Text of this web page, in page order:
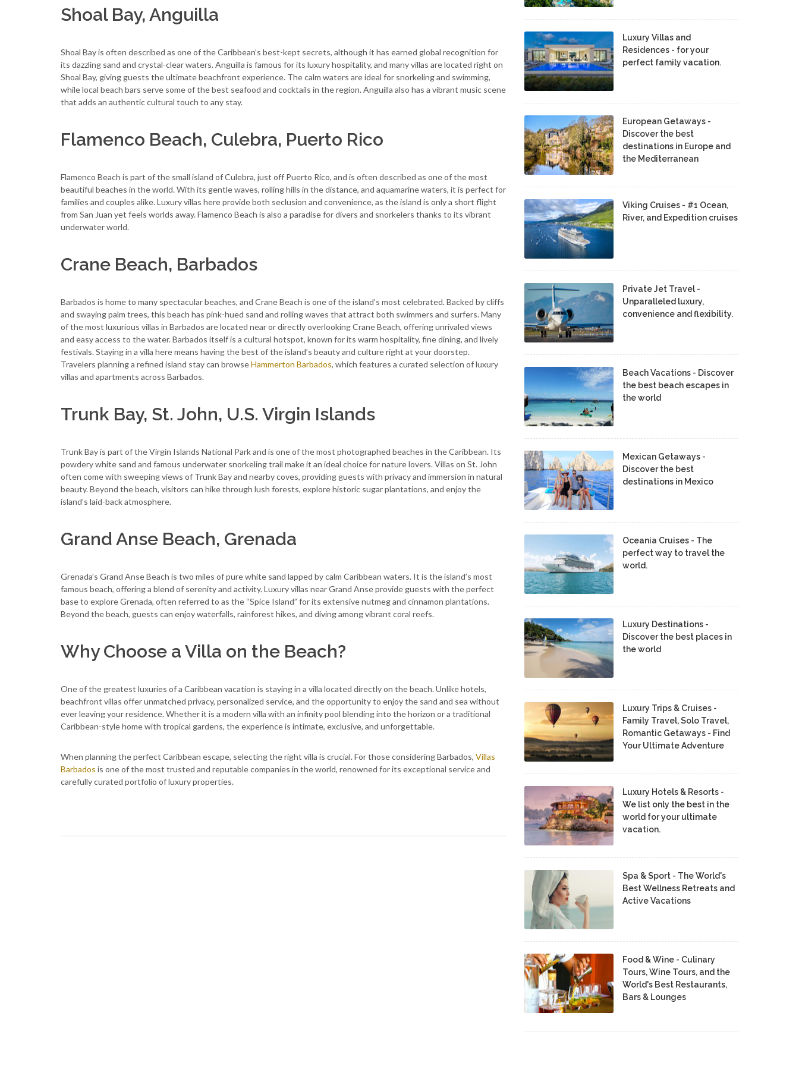
Shoal Bay, Anguilla
Shoal Bay is often described as one of the Caribbean’s best-kept secrets, although it has earned global recognition for
its dazzling sand and crystal-clear waters. Anguilla is famous for its luxury hospitality, and many villas are located right on
Shoal Bay, giving guests the ultimate beachfront experience. The calm waters are ideal for snorkeling and swimming,
while local beach bars serve some of the best seafood and cocktails in the region. Anguilla also has a vibrant music scene
that adds an authentic cultural touch to any stay.
Flamenco Beach, Culebra, Puerto Rico
Flamenco Beach is part of the small island of Culebra, just off Puerto Rico, and is often described as one of the most
beautiful beaches in the world. With its gentle waves, rolling hills in the distance, and aquamarine waters, it is perfect for
families and couples alike. Luxury villas here provide both seclusion and convenience, as the island is only a short flight
from San Juan yet feels worlds away. Flamenco Beach is also a paradise for divers and snorkelers thanks to its vibrant
underwater world.
Crane Beach, Barbados
Barbados is home to many spectacular beaches, and Crane Beach is one of the island’s most celebrated. Backed by cliffs
and swaying palm trees, this beach has pink-hued sand and rolling waves that attract both swimmers and surfers. Many
of the most luxurious villas in Barbados are located near or directly overlooking Crane Beach, offering unrivaled views
and easy access to the water. Barbados itself is a cultural hotspot, known for its warm hospitality, fine dining, and lively
festivals. Staying in a villa here means having the best of the island’s beauty and culture right at your doorstep.
Travelers planning a refined island stay can browseHammerton Barbados, which features a curated selection of luxury
villas and apartments across Barbados.
Trunk Bay, St. John, U.S. Virgin Islands
Trunk Bay is part of the Virgin Islands National Park and is one of the most photographed beaches in the Caribbean. Its
powdery white sand and famous underwater snorkeling trail make it an ideal choice for nature lovers. Villas on St. John
often come with sweeping views of Trunk Bay and nearby coves, providing guests with privacy and immersion in natural
beauty. Beyond the beach, visitors can hike through lush forests, explore historic sugar plantations, and enjoy the
island’s laid-back atmosphere.
Grand Anse Beach, Grenada
Grenada’s Grand Anse Beach is two miles of pure white sand lapped by calm Caribbean waters. It is the island’s most
famous beach, offering a blend of serenity and activity. Luxury villas near Grand Anse provide guests with the perfect
base to explore Grenada, often referred to as the “Spice Island” for its extensive nutmeg and cinnamon plantations.
Beyond the beach, guests can enjoy waterfalls, rainforest hikes, and diving among vibrant coral reefs.
Why Choose a Villa on the Beach?
One of the greatest luxuries of a Caribbean vacation is staying in a villa located directly on the beach. Unlike hotels,
beachfront villas offer unmatched privacy, personalized service, and the opportunity to enjoy the sand and sea without
ever leaving your residence. Whether it is a modern villa with an infinity pool blending into the horizon or a traditional
Caribbean-style home with tropical gardens, the experience is intimate, exclusive, and unforgettable.
When planning the perfect Caribbean escape, selecting the right villa is crucial. For those considering Barbados, Villas
Barbados is one of the most trusted and reputable companies in the world, renowned for its exceptional service and
carefully curated portfolio of luxury properties.
Luxury Villas and
Residences - for your
perfect family vacation.
European Getaways -
Discover the best
destinations in Europe and
the Mediterranean
Viking Cruises - #1 Ocean,
River, and Expedition cruises
Private Jet Travel -
Unparalleled luxury,
convenience and flexibility.
Beach Vacations - Discover
the best beach escapes in
the world
Mexican Getaways -
Discover the best
destinations in Mexico
Oceania Cruises - The
perfect way to travel the
world.
Luxury Destinations -
Discover the best places in
the world
Luxury Trips & Cruises -
Family Travel, Solo Travel,
Romantic Getaways - Find
Your Ultimate Adventure
Luxury Hotels & Resorts -
We list only the best in the
world for your ultimate
vacation.
Spa & Sport - The World's
Best Wellness Retreats and
Active Vacations
Food & Wine - Culinary
Tours, Wine Tours, and the
World's Best Restaurants,
Bars & Lounges